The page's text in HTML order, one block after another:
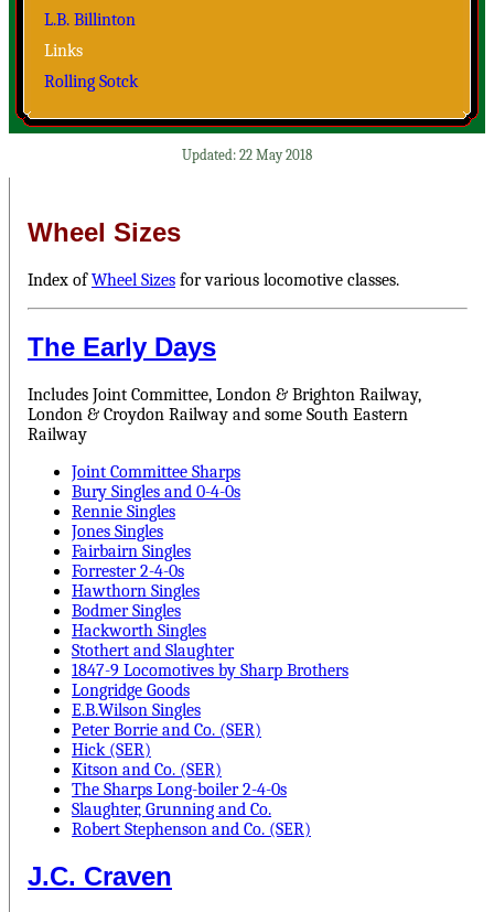
L.B. Billinton
Links
Rolling Sotck
22 May 2018
Wheel Sizes
Index ofWheel Sizes for various locomotive classes.
The Early Days
Includes Joint Committee, London & Brighton Railway,
London & Croydon Railway and some South Eastern
Railway
Joint Committee Sharps
Bury Singles and 0-4-0s
Rennie Singles
Jones Singles
Fairbairn Singles
Forrester 2-4-0s
Hawthorn Singles
Bodmer Singles
Hackworth Singles
Stothert and Slaughter
1847-9 Locomotives by Sharp Brothers
Longridge Goods
E.B.Wilson Singles
Peter Borrie and Co. (SER)
Hick (SER)
Kitson and Co. (SER)
The Sharps Long-boiler 2-4-0s
Slaughter, Grunning and Co.
Robert Stephenson and Co. (SER)
J.C. Craven